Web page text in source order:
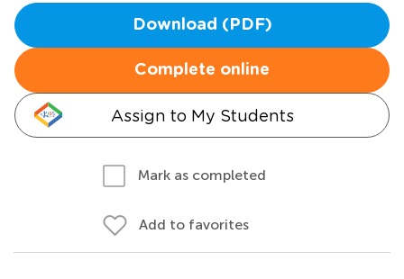
Download (PDF)
Complete online
Assign to My Students
Mark as completed
Add to favorites